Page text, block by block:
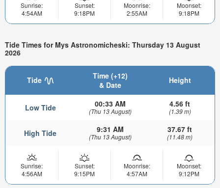
Sunrise:
4:54AM
Sunset:
9:18PM
Moonrise:
2:55AM
Moonset:
9:18PM
Tide Times for Mys Astronomicheski: Thursday 13 August
2026
Tide
Time (+12)
& Date
Height
Low Tide 00:33 AM
(Thu 13 August)
4.56 ft
(1.39 m)
High Tide 9:31 AM
(Thu 13 August)
37.67 ft
(11.48 m)
Sunrise:
4:56AM
Sunset:
9:15PM
Moonrise:
4:57AM
Moonset:
9:12PM